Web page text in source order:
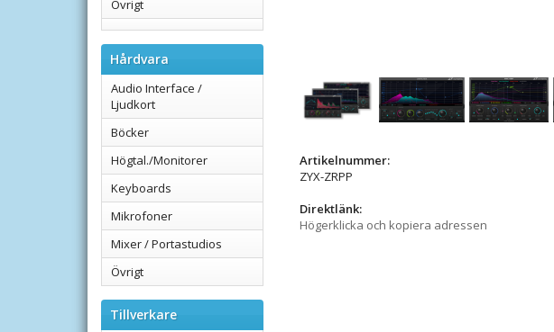
Övrigt
Hårdvara
Audio Interface /
Ljudkort
Böcker
Högtal./Monitorer
Keyboards
Mikrofoner
Mixer / Portastudios
Övrigt
Tillverkare
Artikelnummer:
ZYX-ZRPP
Direktlänk:
Högerklicka och kopiera adressen